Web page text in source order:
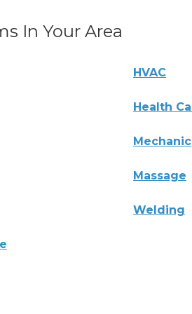
In Your Area
HVAC
Health
Mechanic
Massage
Welding